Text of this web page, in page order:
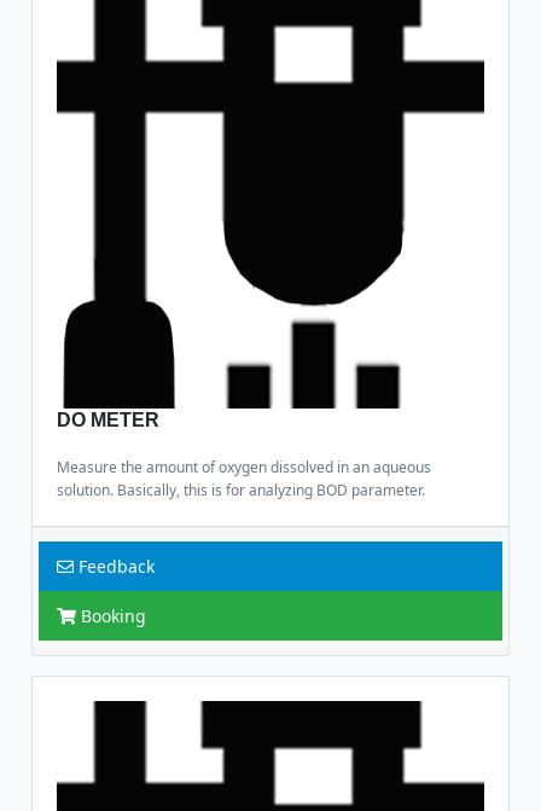
DO METER
Measure the amount of oxygen dissolved in an aqueous
solution. Basically, this is for analyzing BOD parameter.
Feedback
Booking